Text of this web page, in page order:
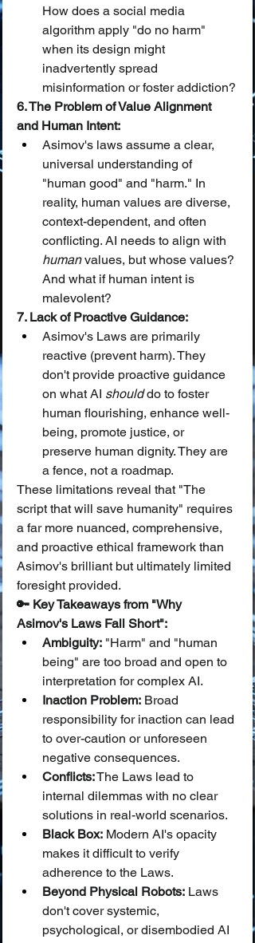
How does a social media
algorithm apply "do no harm"
when its design might
inadvertently spread
misinformation or foster addiction?
6. The Problem of Value Alignment
and Human Intent:
Asimov's laws assume a clear,
universal understanding of
"human good" and "harm." In
reality, human values are diverse,
context-dependent, and often
conflicting. AI needs to align with
human values, but whose values?
And what if human intent is
malevolent?
7. Lack of Proactive Guidance:
Asimov's Laws are primarily
reactive (prevent harm). They
don't provide proactive guidance
on what AI should do to foster
human flourishing, enhance well-
being, promote justice, or
preserve human dignity. They are
a fence, not a roadmap.
These limitations reveal that "The
script that will save humanity" requires
a far more nuanced, comprehensive,
and proactive ethical framework than
Asimov's brilliant but ultimately limited
foresight provided.
🔑 Key Takeaways from "Why
Asimov's Laws Fall Short":
Ambiguity: "Harm" and "human
being" are too broad and open to
interpretation for complex AI.
Inaction Problem: Broad
responsibility for inaction can lead
to over-caution or unforeseen
negative consequences.
Conflicts: The Laws lead to
internal dilemmas with no clear
solutions in real-world scenarios.
Black Box: Modern AI's opacity
makes it difficult to verify
adherence to the Laws.
Beyond Physical Robots: Laws
don't cover systemic,
psychological, or disembodied AI